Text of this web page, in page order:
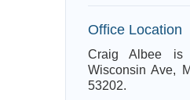
Office Location
Craig Albee
Wisconsin Ave,
53202.